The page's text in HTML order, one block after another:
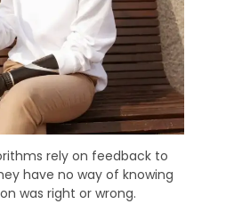
rely on feedback to
have no way of knowing
was right or wrong.